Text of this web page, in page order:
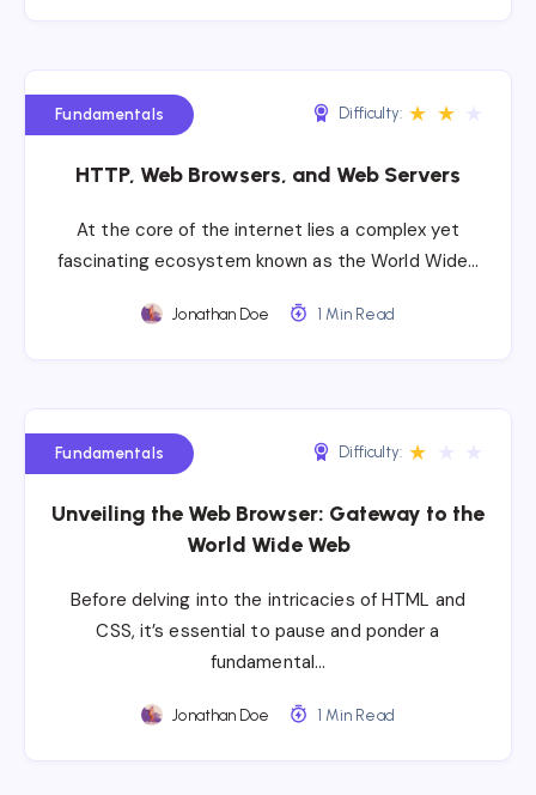
Fundamentals Difficulty: ★ ★
HTTP, Web Browsers, and Web Servers
At the core of the internet lies a complex yet
fascinating ecosystem known as the World Wide…
Jonathan Doe 1 Min Read
Fundamentals Difficulty: ★
Unveiling the Web Browser: Gateway to the
World Wide Web
Before delving into the intricacies of HTML and
CSS, it’s essential to pause and ponder a
fundamental…
Jonathan Doe 1 Min Read